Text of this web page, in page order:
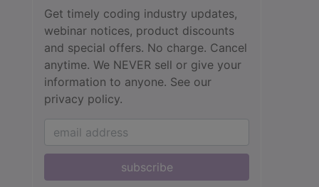
Get timely coding industry updates,
webinar notices, product discounts
and special offers. No charge. Cancel
anytime. We NEVER sell or give your
information to anyone. See our
privacy policy.
subscribe